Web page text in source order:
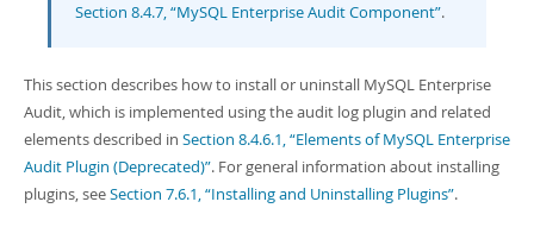
Section 8.4.7, “MySQL Enterprise Audit Component”.
This section describes how to install or uninstall MySQL Enterprise
Audit, which is implemented using the audit log plugin and related
elements described in Section 8.4.6.1, “Elements of MySQL Enterprise
Audit Plugin (Deprecated)”. For general information about installing
plugins, seeSection 7.6.1, “Installing and Uninstalling Plugins”.